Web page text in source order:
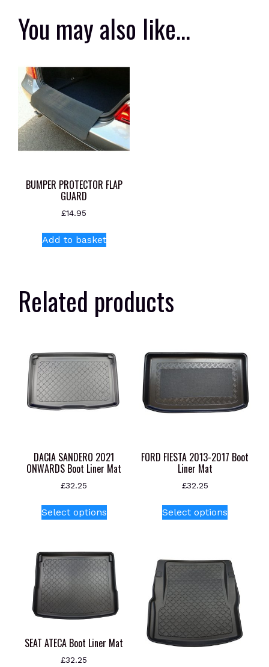
You may also like…
BUMPER PROTECTOR FLAP
GUARD
£14.95
Add to basket
Related products
DACIA SANDERO 2021
ONWARDS Boot Liner Mat
£32.25
Select optionsproduct
variants.
The
options
may
be
on
FORD FIESTA 2013-2017 Boot
Liner Mat
£32.25
Select options
variants.
The
options
may
be
chosen
on
SEAT ATECA Boot Liner Mat
£32.25